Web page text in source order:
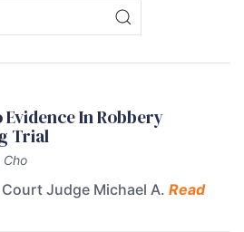
In Robbery
Trial
Cho
Judge Michael A. Read